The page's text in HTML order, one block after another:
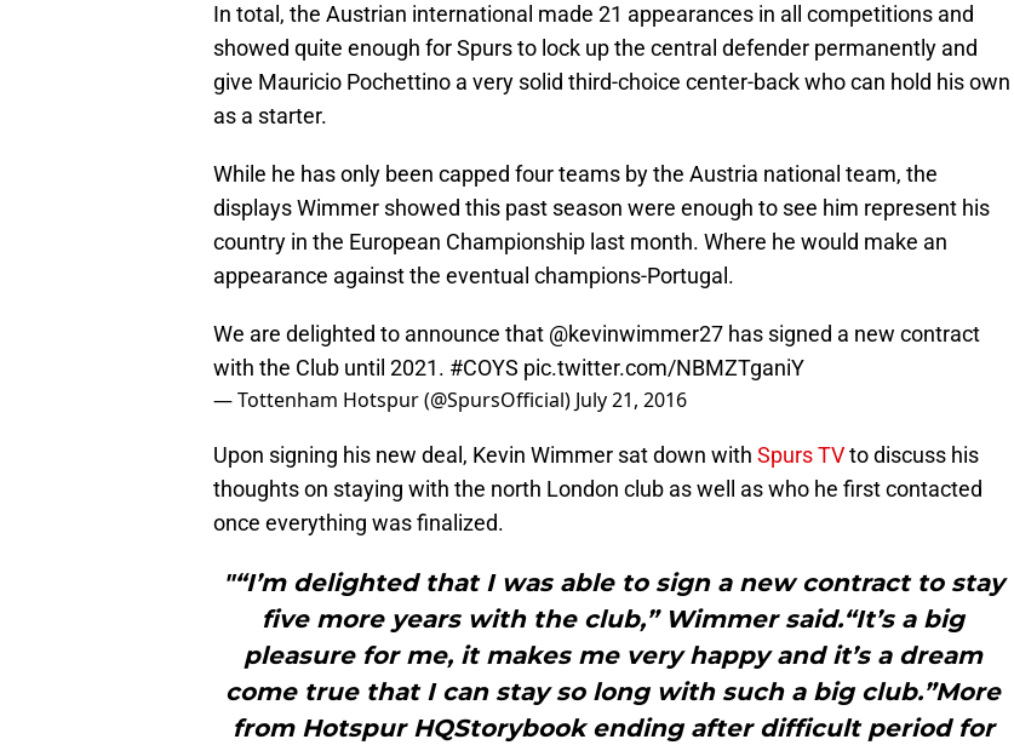
In total, the Austrian international made 21 appearances in all competitions and
showed quite enough for Spurs to lock up the central defender permanently and
give Mauricio Pochettino a very solid third-choice center-back who can hold his own
as a starter.
While he has only been capped four teams by the Austria national team, the
displays Wimmer showed this past season were enough to see him represent his
country in the European Championship last month. Where he would make an
appearance against the eventual champions-Portugal.
We are delighted to announce that @kevinwimmer27 has signed a new contract
with the Club until 2021. #COYS pic.twitter.com/NBMZTganiY
— Tottenham Hotspur (@SpursOfficial) July 21, 2016
Upon signing his new deal, Kevin Wimmer sat down with Spurs TVto discuss his
thoughts on staying with the north London club as well as who he first contacted
once everything was finalized.
"“I’m delighted that I was able to sign a new contract to stay
five more years with the club,” Wimmer said.“It’s a big
pleasure for me, it makes me very happy and it’s a dream
come true that I can stay so long with such a big club.”More
from Hotspur HQStorybook ending after difficult period for